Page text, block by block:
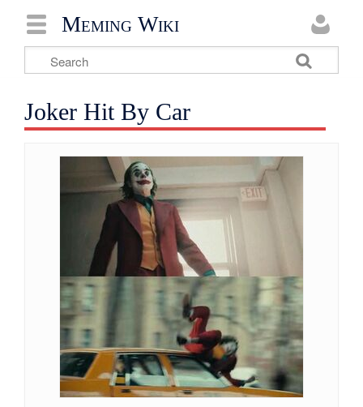
Meming Wiki
Joker Hit By Car